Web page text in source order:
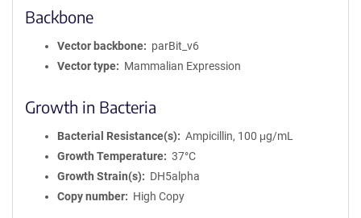
Backbone
Vector backbone
parBit_v6
Vector type
Mammalian Expression
Growth in Bacteria
Bacterial Resistance(s)
Ampicillin, 100 μg/mL
Growth Temperature
37°C
Growth Strain(s)
DH5alpha
Copy number
High Copy